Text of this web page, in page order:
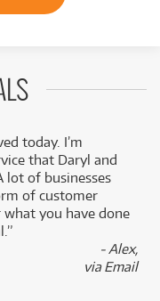
today. I’m
that Daryl and
lot of businesses
of customer
you have done
- Alex,
via Email